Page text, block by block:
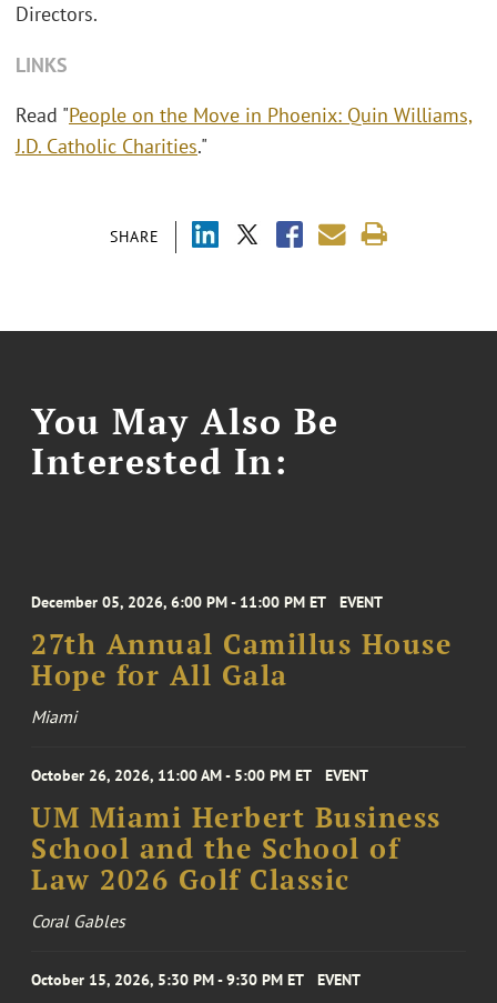
SHARE
Directors.
LINKS
Read "People on the Move in Phoenix: Quin Williams,
J.D. Catholic Charities."
You May Also Be
Interested In:
December 05, 2026, 6:00 PM - 11:00 PM ET EVENT
27th Annual Camillus House
Hope for All Gala
Miami
October 26, 2026, 11:00 AM - 5:00 PM ET EVENT
UM Miami Herbert Business
School and the School of
Law 2026 Golf Classic
Coral Gables
October 15, 2026, 5:30 PM - 9:30 PM ET EVENT